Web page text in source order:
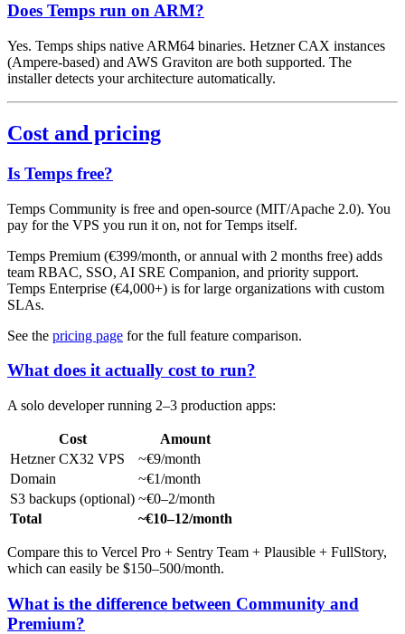
Does Temps run on ARM?
Yes. Temps ships native ARM64 binaries. Hetzner CAX instances
(Ampere-based) and AWS Graviton are both supported. The
installer detects your architecture automatically.
Cost and pricing
Is Temps free?
Temps Community is free and open-source (MIT/Apache 2.0). You
pay for the VPS you run it on, not for Temps itself.
Temps Premium (€399/month, or annual with 2 months free) adds
team RBAC, SSO, AI SRE Companion, and priority support.
Temps Enterprise (€4,000+) is for large organizations with custom
SLAs.
See the pricing page for the full feature comparison.
What does it actually cost to run?
A solo developer running 2–3 production apps:
Cost
Amount
Hetzner CX32 VPS
~€9/month
Domain
~€1/month
S3 backups (optional) ~€0–2/month
Total
~€10–12/month
Compare this to Vercel Pro + Sentry Team + Plausible + FullStory,
which can easily be $150–500/month.
What is the difference between Community and
Premium?